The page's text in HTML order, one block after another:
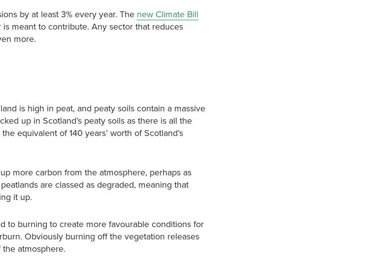
by at least 3% every year. The new Climate Bill
meant to contribute. Any sector that reduces
more.
is high in peat, and peaty soils contain a massive
up in Scotland’s peaty soils as there is all the
equivalent of 140 years’ worth of Scotland’s
more carbon from the atmosphere, perhaps as
are classed as degraded, meaning that
it up.
to burning to create more favourable conditions for
Obviously burning off the vegetation releases
atmosphere.